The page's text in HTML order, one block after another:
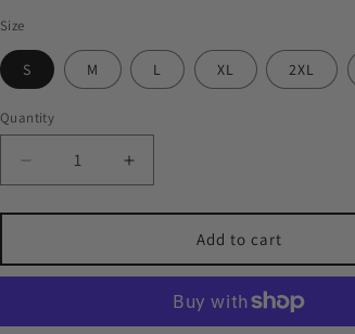
Size
S M L XL 2XL
Quantity
Quantity
Decrease
quantity
for
Friends
Hoodie
Increase
quantity
for
Moncton
Friends
Hoodie
Add to cart